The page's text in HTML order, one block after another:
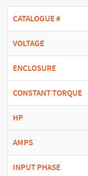
CATALOGUE #
VOLTAGE
ENCLOSURE
CONSTANT TORQUE
HP
AMPS
INPUT PHASE